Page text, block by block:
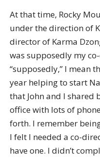
At that time, Rocky
under the direction of
director of Karma
was supposedly my
“supposedly,” I mean
year helping to start
that John and I shared
office with lots of
forth. I remember
I felt I needed a co-
have one. I didn’t